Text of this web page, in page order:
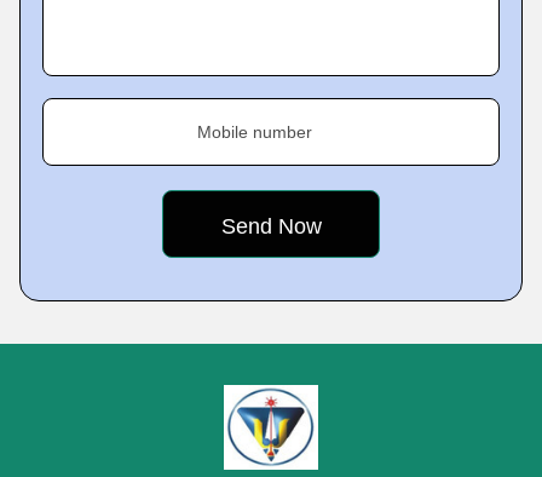
Mobile number